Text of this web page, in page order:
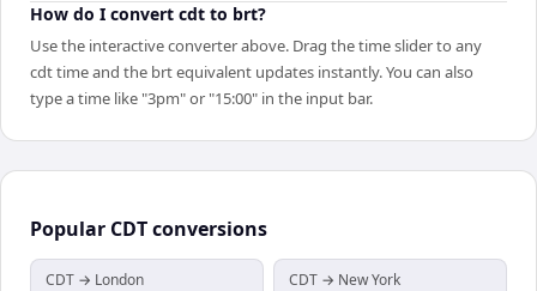
How do I convert cdt to brt?
Use the interactive converter above. Drag the time slider to any
cdt time and the brt equivalent updates instantly. You can also
type a time like "3pm" or "15:00" in the input bar.
Popular CDTconversions
CDT → London CDT → New York